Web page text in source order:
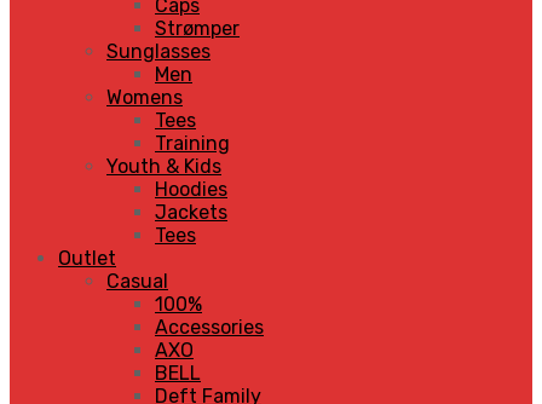
Caps
Strømper
Sunglasses
Men
Womens
Tees
Training
Youth & Kids
Hoodies
Jackets
Tees
Outlet
Casual
100%
Accessories
AXO
BELL
Deft Family